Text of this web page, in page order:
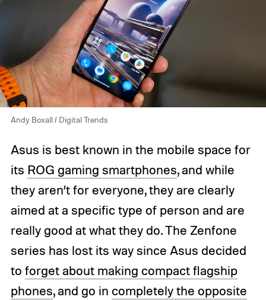
Andy Boxall / Digital Trends
Asus is best known in the mobile space for
its ROG gaming smartphones, and while
they aren’t for everyone, they are clearly
aimed at a specific type of person and are
really good at what they do. The Zenfone
series has lost its way since Asus decided
to forget about making compact flagship
phones, and go in completely the opposite